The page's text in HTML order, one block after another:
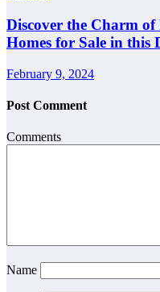
Discover the Charm
Homes for Sale in this
February 9, 2024
Post Comment
Comments
Name